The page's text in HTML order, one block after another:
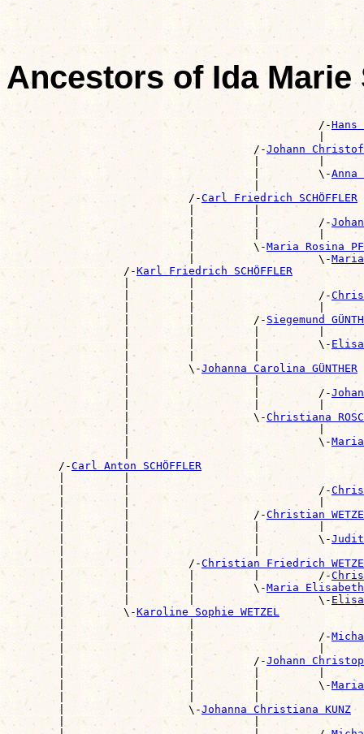
Ancestors of Ida Marie
                                                /-
Hans
                                      /-
Johann Christoff
|         |
                                      |         \-
Anna
|
                            /-
Carl Friedrich SCHÖFFLER
|         |
                            |         |         /-
|         |         |
                            |         \-
Maria Rosina
                            |                   \-
Maria
                  /-
Karl Friedrich SCHÖFFLER
|         |
                  |         |                   /-
|         |                   |
                  |         |         /-
Siegemund
|         |         |         |
                  |         |         |         \-
|         |         |
                  |         \-
Johanna Carolina GÜNTHER
|                   |
                  |                   |         /-
|                   |         |
                  |                   \-
Christiana
|                             |
                  |                             \-
|
        /-
Carl Anton SCHÖFFLER
|         |
        |         |                             /-
|         |                             |
        |         |                   /-
Christian
|         |                   |         |
        |         |                   |         \-
|         |                   |
        |         |         /-
Christian Friedrich
        |         |         |         |         /-
        |         |         |         \-
Maria Elisabeth
        |         |         |                   \-
        |         \-
Karoline Sophie WETZEL
|                   |
        |                   |                   /-
|                   |                   |
        |                   |         /-
Johann
|                   |         |         |
        |                   |         |         \-
        |                   \-
Johanna Christiana KUNZ
|                             |